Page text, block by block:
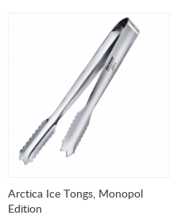
Arctica Ice Tongs, Monopol
Edition